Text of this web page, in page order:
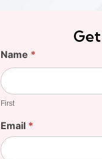
Find
Your
Cost
Name *
First
First
Email *